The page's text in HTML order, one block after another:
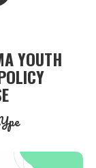
YOUTH